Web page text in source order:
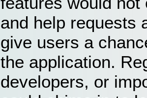
and help requests
give users a
the application.
developers, or